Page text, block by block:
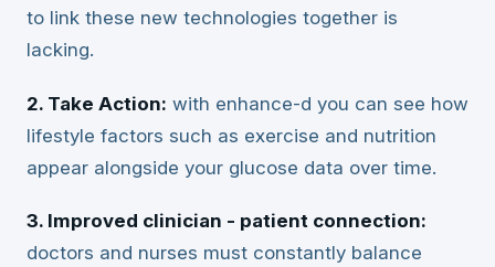
to link these new technologies together is
lacking.
2. Take Action: with enhance-d you can see how
lifestyle factors such as exercise and nutrition
appear alongside your glucose data over time.
3. Improved clinician - patient connection:
doctors and nurses must constantly balance